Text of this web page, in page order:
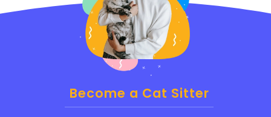
Become a Cat Sitter